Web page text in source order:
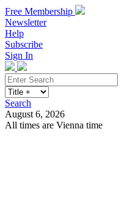
Free Membership
Newsletter
Help
Subscribe
Sign In
Search
August 6, 2026
All times are Vienna time